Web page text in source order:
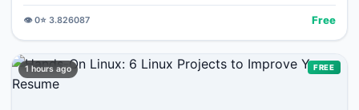
👁️0⭐ 3.826087 Free
1 hours ago FREE